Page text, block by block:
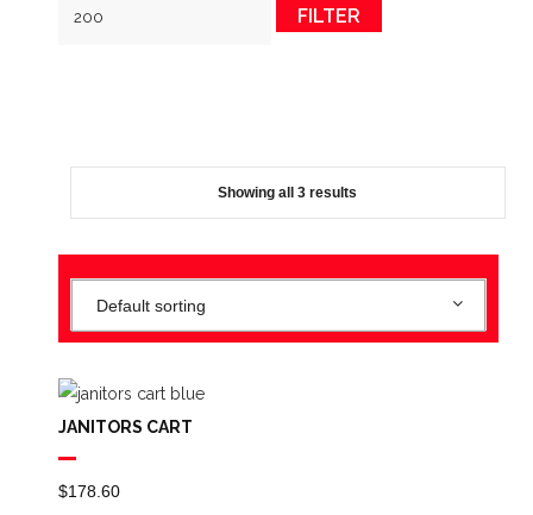
FILTER
Showing all 3 results
Default sorting
JANITORS CART
$178.60